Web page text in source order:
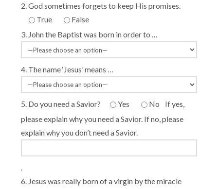
2. God sometimes forgets to keep His promises.
True
False
3. John the Baptist was born in order to …
4. The name ‘Jesus’ means …
5. Do you need a Savior? Yes No
If yes,
please explain why you need a Savior. If no, please
explain why you don’t need a Savior.
6. Jesus was really born of a virgin by the miracle